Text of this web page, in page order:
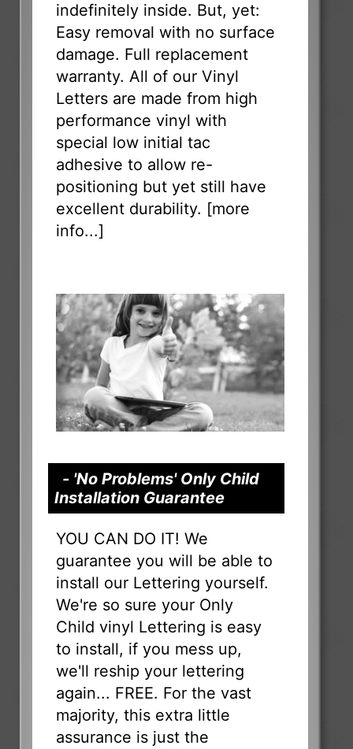
indefinitely inside. But, yet:
Easy removal with no surface
damage. Full replacement
warranty. All of our Vinyl
Letters are made from high
performance vinyl with
special low initial tac
adhesive to allow re-
positioning but yet still have
excellent durability. [more
info...]
- 'No Problems' Only Child
Installation Guarantee
YOU CAN DO IT! We
guarantee you will be able to
install our Lettering yourself.
We're so sure your Only
Child vinyl Lettering is easy
to install, if you mess up,
we'll reship your lettering
again... FREE. For the vast
majority, this extra little
assurance is just the